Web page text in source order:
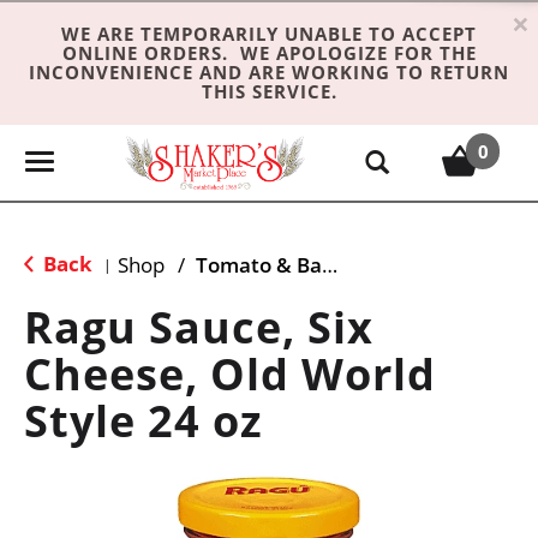
WE ARE TEMPORARILY UNABLE TO ACCEPT
ONLINE ORDERS. WE APOLOGIZE FOR THE
INCONVENIENCE AND ARE WORKING TO RETURN
THIS SERVICE.
×
T
e
n
a
v
i
0
Back | Shop / Tomato & Basil
Ragu Sauce, Six
Cheese, Old World
Style 24 oz